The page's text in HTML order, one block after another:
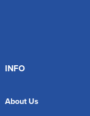
INFO
About Us